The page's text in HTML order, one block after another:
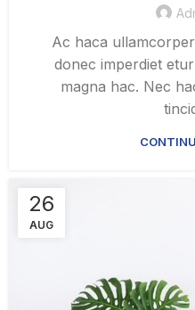
Ac haca
donec imperdiet
magna hac. Nec
26
AUG